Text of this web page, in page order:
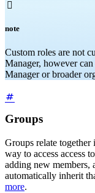

note
Custom roles are not
Manager, however
Manager or broader
Groups
Groups relate together
way to access access
adding new members,
automatically inherit
more.